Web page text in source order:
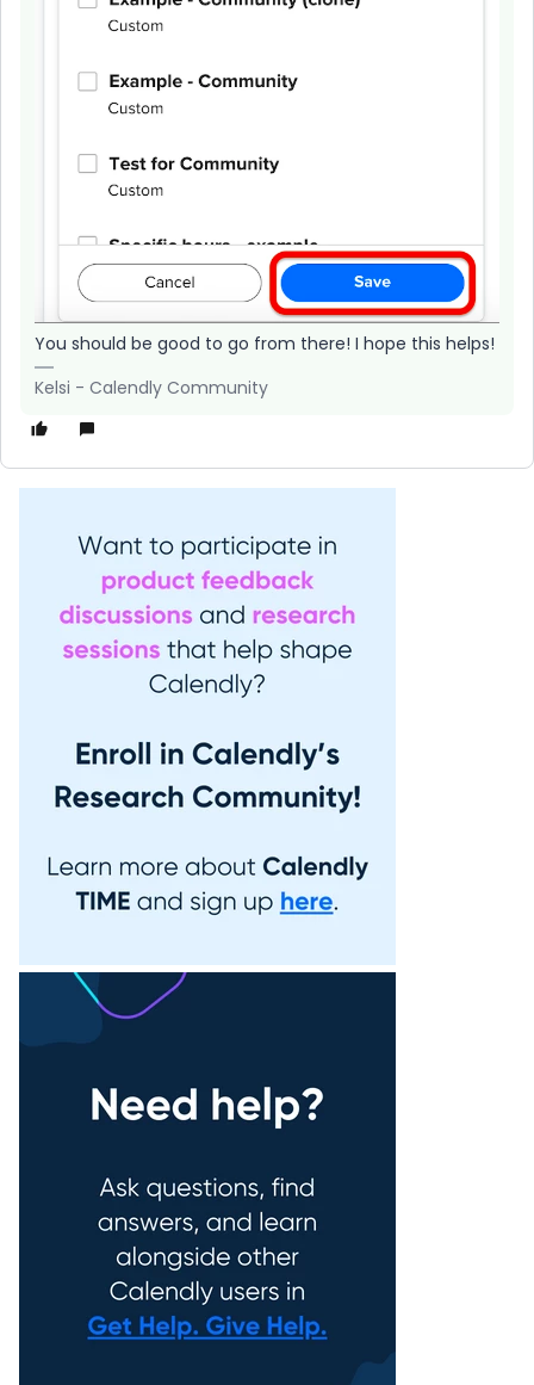
You should be good to go from there! I hope this helps!
Kelsi - Calendly Community